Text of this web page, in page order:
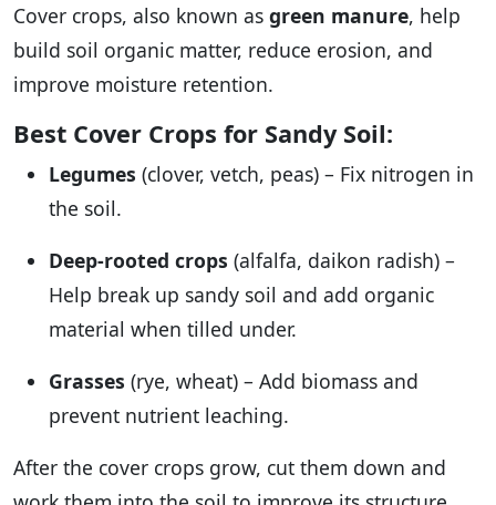
Cover crops, also known as green manure, help
build soil organic matter, reduce erosion, and
improve moisture retention.
Best Cover Crops for Sandy Soil:
Legumes (clover, vetch, peas) – Fix nitrogen in
the soil.
Deep-rooted crops (alfalfa, daikon radish) –
Help break up sandy soil and add organic
material when tilled under.
Grasses (rye, wheat) – Add biomass and
prevent nutrient leaching.
After the cover crops grow, cut them down and